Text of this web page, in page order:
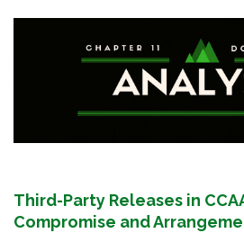
Third-Party Releases in
Compromise and